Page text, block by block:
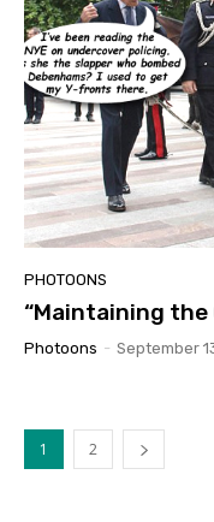
PHOTOONS
“Maintaining the
Photoons - September
1 2